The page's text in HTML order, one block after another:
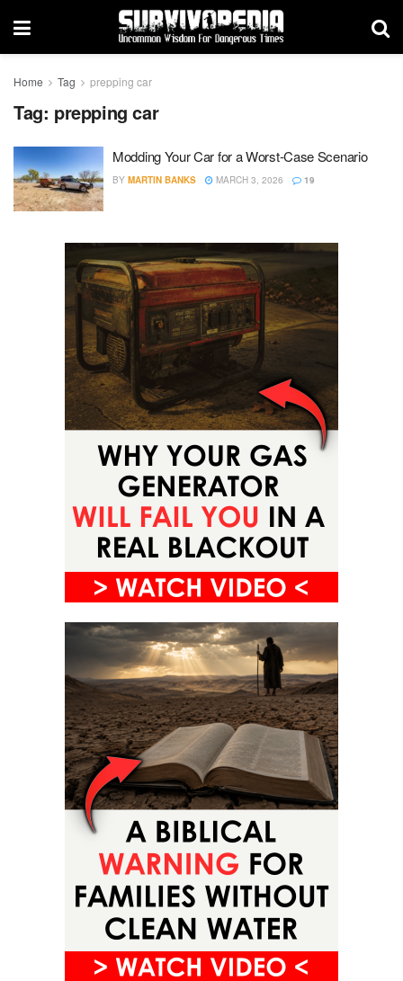
Home Tag prepping car
Tag: prepping car
Modding Your Car for a Worst-Case Scenario
BY MARTIN BANKS MARCH 3, 2026 19